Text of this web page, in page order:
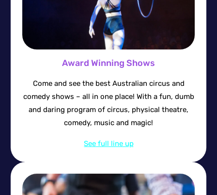
Award Winning Shows
Come and see the best Australian circus and
comedy shows – all in one place! With a fun, dumb
and daring program of circus, physical theatre,
comedy, music and magic!
See full line up